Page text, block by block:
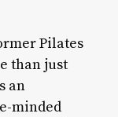
Pilates
than just
an
minded